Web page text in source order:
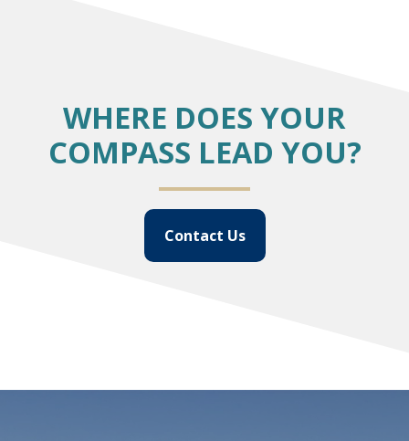
WHERE DOES YOUR
COMPASS LEAD YOU?
Contact Us